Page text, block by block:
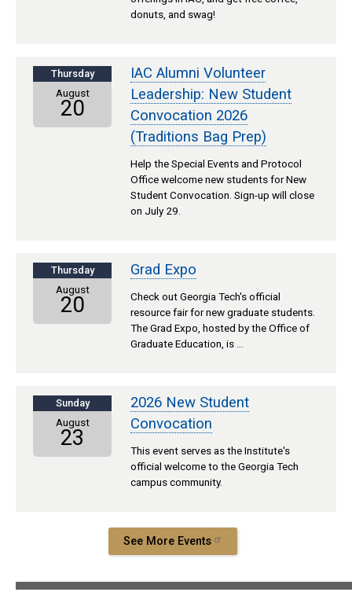
donuts, and swag!
Thursday
August
20
IAC Alumni Volunteer
Leadership: New Student
Convocation 2026
(Traditions Bag Prep)
Help the Special Events and Protocol
Office welcome new students for New
Student Convocation. Sign-up will close
on July 29.
Thursday
August
20
Grad Expo
Check out Georgia Tech's official
resource fair for new graduate students.
The Grad Expo, hosted by the Office of
Graduate Education, is …
Sunday
August
23
2026 New Student
Convocation
This event serves as the Institute's
official welcome to the Georgia Tech
campus community.
See More Events